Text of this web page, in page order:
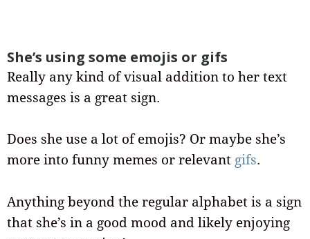
She’s using some emojis or gifs
Really any kind of visual addition to her text
messages is a great sign.
Does she use a lot of emojis? Or maybe she’s
more into funny memes or relevant gifs.
Anything beyond the regular alphabet is a sign
that she’s in a good mood and likely enjoying